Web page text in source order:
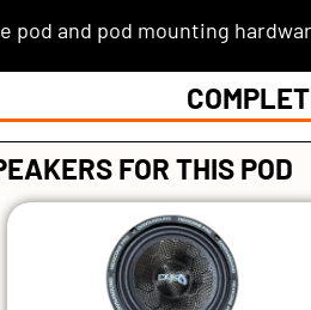
pod and pod mounting
FOR THIS POD